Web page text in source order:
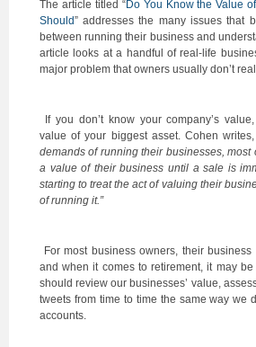
The article titled “Do You Know the Value
Should” addresses the many issues that
between running their business and
article looks at a handful of real-life
major problem that owners usually don’t
If you don’t know your company’s
value of your biggest asset. Cohen writes,
demands of running their businesses, most
a value of their business until a sale is
starting to treat the act of valuing their
of running it.”
For most business owners, their business
and when it comes to retirement, it may
should review our businesses’ value,
tweets from time to time the same way we
accounts.